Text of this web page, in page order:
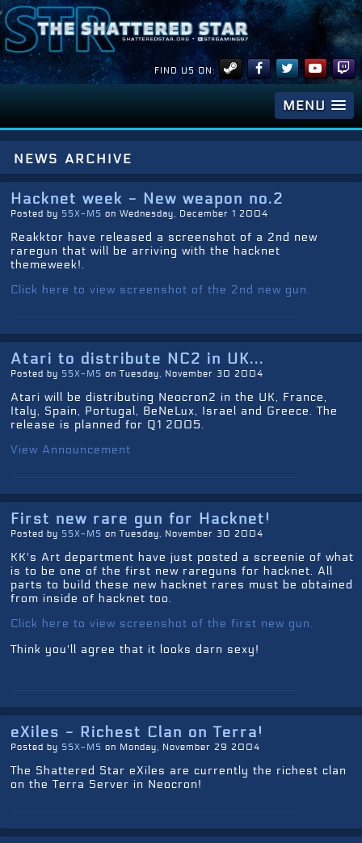
FIND US ON:
MENU
news archive
Hacknet week - New weapon no.2
Posted by SSX-MS on Wednesday, December 1 2004
Reakktor have released a screenshot of a 2nd new
raregun that will be arriving with the hacknet
themeweek!.
Click here to view screenshot of the 2nd new gun.
Atari to distribute NC2 in UK...
Posted by SSX-MS on Tuesday, November 30 2004
Atari will be distributing Neocron2 in the UK, France,
Italy, Spain, Portugal, BeNeLux, Israel and Greece. The
release is planned for Q1 2005.
View Announcement
First new rare gun for Hacknet!
Posted by SSX-MS on Tuesday, November 30 2004
KK's Art department have just posted a screenie of what
is to be one of the first new rareguns for hacknet. All
parts to build these new hacknet rares must be obtained
from inside of hacknet too.
Click here to view screenshot of the first new gun.
Think you'll agree that it looks darn sexy!
eXiles - Richest Clan on Terra!
Posted by SSX-MS on Monday, November 29 2004
The Shattered Star eXiles are currently the richest clan
on the Terra Server in Neocron!